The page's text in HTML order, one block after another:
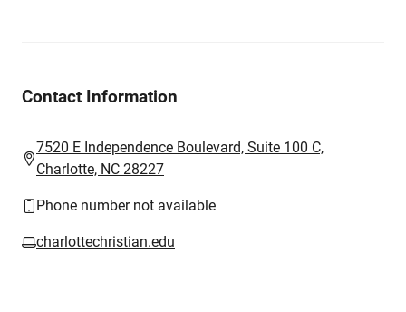
Contact Information
7520 E Independence Boulevard, Suite 100 C,
Charlotte, NC 28227
Phone number not available
charlottechristian.edu